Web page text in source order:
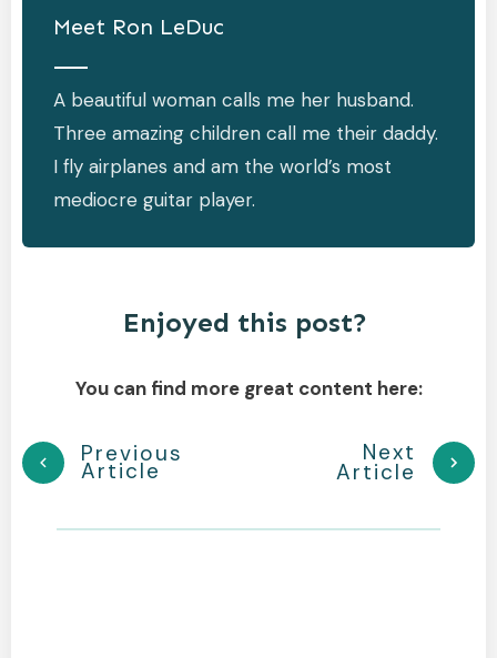
Meet Ron LeDuc
A beautiful woman calls me her husband.
Three amazing children call me their daddy.
I fly airplanes and am the world’s most
mediocre guitar player.
Enjoyed this post?
You can find more great content here:
Previous
Article
Next
Article